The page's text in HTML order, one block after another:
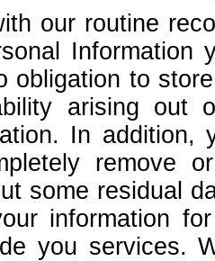
our routine
Information
obligation to
arising out
In
remove
some residual
information
you services.